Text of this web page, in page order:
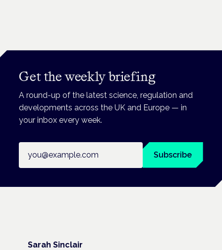
Get the weekly briefing
A round-up of the latest science, regulation and
developments across the UK and Europe — in
your inbox every week.
Subscribe
Sarah Sinclair